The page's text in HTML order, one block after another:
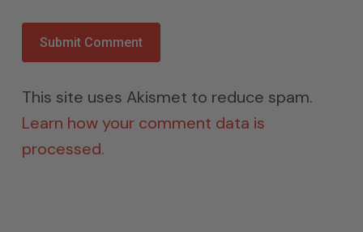
This site uses Akismet to reduce spam.
Learn how your comment data is
processed.